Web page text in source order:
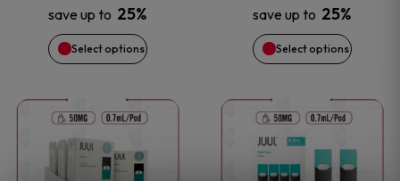
save up to 25%
Select options
be
chosen
the
save up to 25%
Select options
be
chosen
the
This
product
This
product